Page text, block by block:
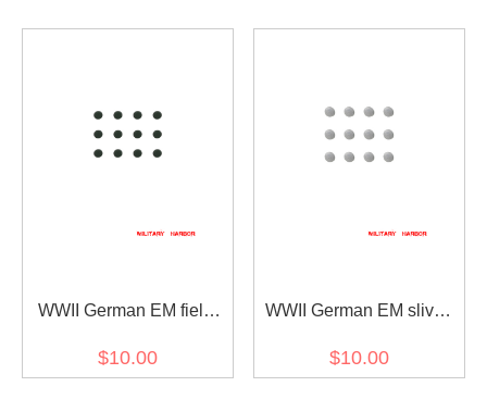
WWII German EM field
pcs)
$10.00
WWII German EM sliver
12mm (12 pcs)
$10.00